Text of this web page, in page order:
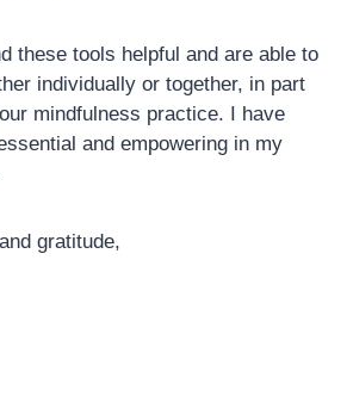
these tools helpful and are able to
individually or together, in part
mindfulness practice. I have
and empowering in my
gratitude,